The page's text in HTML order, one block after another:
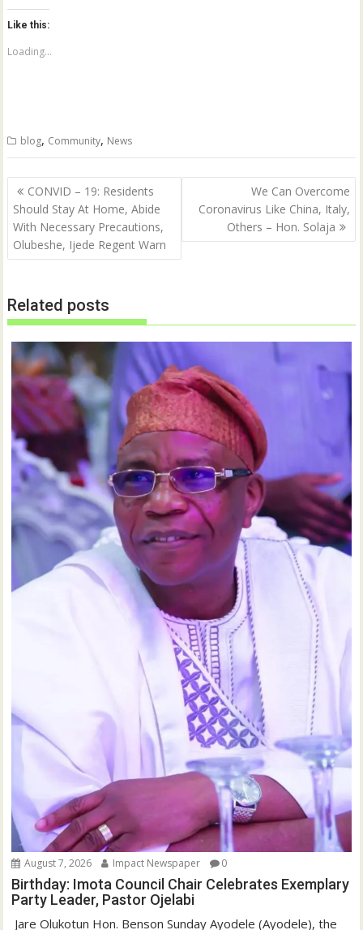
t
o
s
a
r
t
e
(
O
p
e
s
i
n
n
i
n
d
w
)
b
o
k
p
n
s
i
n
w
i
n
o
w
Like this:
Loading...
blog, Community, News
Post
navigation
CONVID – 19: Residents
Should Stay At Home, Abide
With Necessary Precautions,
Olubeshe, Ijede Regent Warn
We Can Overcome
Coronavirus Like China, Italy,
Others – Hon. Solaja
Related posts
August 7, 2026 Impact Newspaper 0
Birthday: Imota Council Chair Celebrates Exemplary
Party Leader, Pastor Ojelabi
‎‎ Jare Olukotun Hon. Benson Sunday Ayodele (Ayodele), the